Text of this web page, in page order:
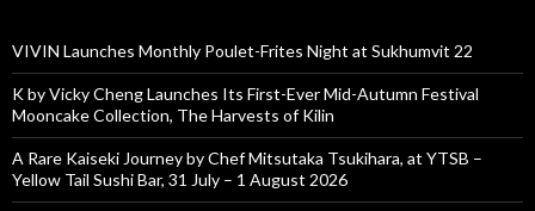
VIVIN Launches Monthly Poulet-Frites Night at Sukhumvit 22
K by Vicky Cheng Launches Its First-Ever Mid-Autumn Festival
Mooncake Collection, The Harvests of Kilin
A Rare Kaiseki Journey by Chef Mitsutaka Tsukihara, at YTSB –
Yellow Tail Sushi Bar, 31 July – 1 August 2026